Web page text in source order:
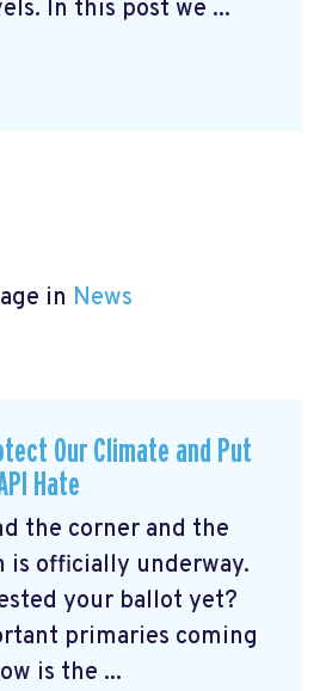
In this post we ...
in News
Our Climate and Put
Hate
the corner and the
is officially underway.
your ballot yet?
primaries coming
is the ...